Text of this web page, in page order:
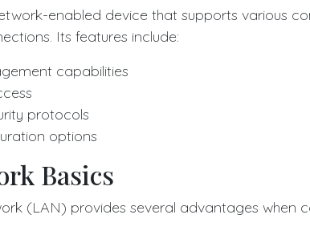
enabled device that supports various
Its features include:
capabilities
protocols
options
Basics
(LAN) provides several advantages when